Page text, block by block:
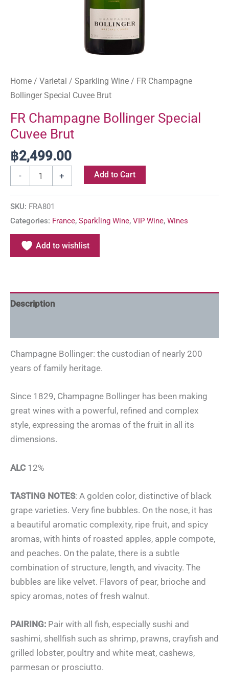
Home / Varietal / Sparkling Wine / FR Champagne
Bollinger Special Cuvee Brut
FR Champagne Bollinger Special
Cuvee Brut
฿2,499.00
- + Add to Cart
SKU: FRA801
Categories: France, Sparkling Wine, VIP Wine, Wines
Add to wishlist
Description
Champagne Bollinger: the custodian of nearly 200
years of family heritage.
Since 1829, Champagne Bollinger has been making
great wines with a powerful, refined and complex
style, expressing the aromas of the fruit in all its
dimensions.
ALC 12%
TASTING NOTES: A golden color, distinctive of black
grape varieties. Very fine bubbles. On the nose, it has
a beautiful aromatic complexity, ripe fruit, and spicy
aromas, with hints of roasted apples, apple compote,
and peaches. On the palate, there is a subtle
combination of structure, length, and vivacity. The
bubbles are like velvet. Flavors of pear, brioche and
spicy aromas, notes of fresh walnut.
PAIRING: Pair with all fish, especially sushi and
sashimi, shellfish such as shrimp, prawns, crayfish and
grilled lobster, poultry and white meat, cashews,
parmesan or prosciutto.